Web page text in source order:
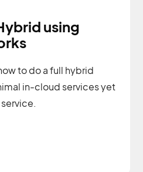
using
to do a full hybrid
in-cloud services yet